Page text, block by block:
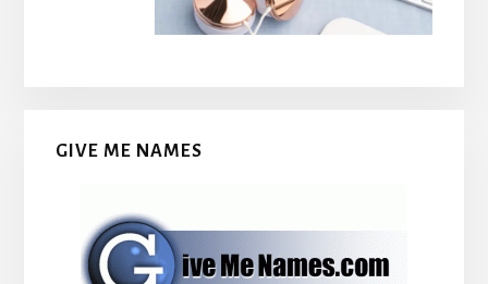
GIVE ME NAMES